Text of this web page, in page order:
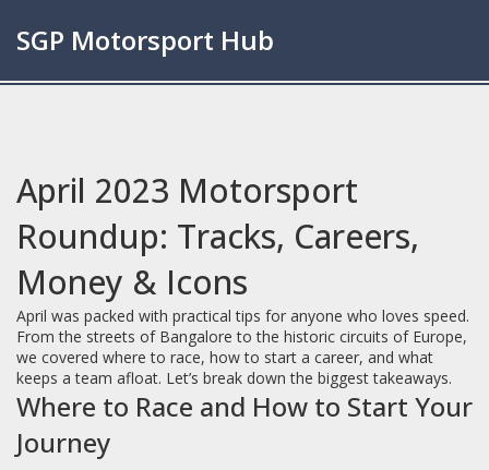
SGP Motorsport Hub
April 2023 Motorsport
Roundup: Tracks, Careers,
Money & Icons
April was packed with practical tips for anyone who loves speed.
From the streets of Bangalore to the historic circuits of Europe,
we covered where to race, how to start a career, and what
keeps a team afloat. Let’s break down the biggest takeaways.
Where to Race and How to Start Your
Journey